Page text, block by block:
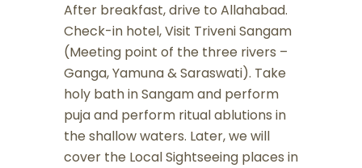
After breakfast, drive to Allahabad.
Check-in hotel, Visit Triveni Sangam
(Meeting point of the three rivers –
Ganga, Yamuna & Saraswati). Take
holy bath in Sangam and perform
puja and perform ritual ablutions in
the shallow waters. Later, we will
cover the Local Sightseeing places in